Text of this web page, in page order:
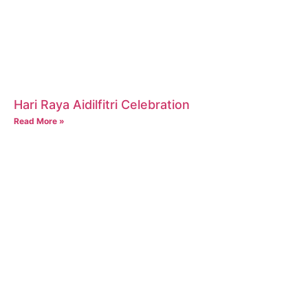
Hari Raya Aidilfitri Celebration
Read More »